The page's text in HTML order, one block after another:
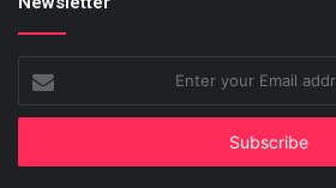
your
Email